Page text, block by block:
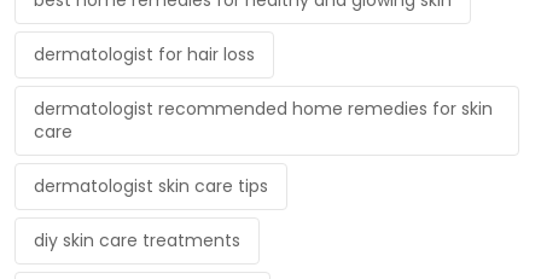
dermatologist for hair loss
dermatologist recommended home remedies for skin
care
dermatologist skin care tips
diy skin care treatments